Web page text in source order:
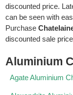
discounted price.
can be seen with
Purchase
discounted sale
Aluminium
Agate Aluminium